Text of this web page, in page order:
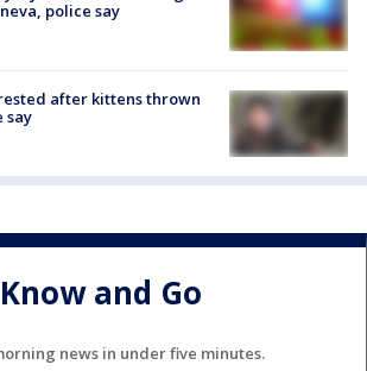
police say
after kittens thrown
say
Know and Go
news in under five minutes.